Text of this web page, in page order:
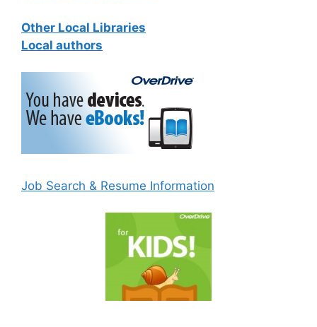
Other Local Libraries
Local authors
Job Search & Resume Information